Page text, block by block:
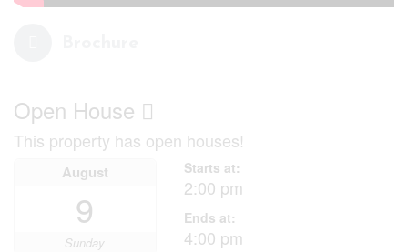
Open House
This property has open houses!
August
9
Sunday
Starts at:
2:00 pm
Ends at:
4:00 pm